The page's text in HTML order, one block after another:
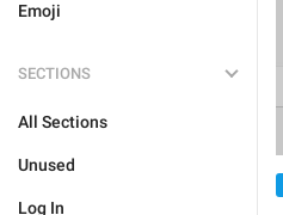
Emoji
SECTIONS
All Sections
Unused
Log In